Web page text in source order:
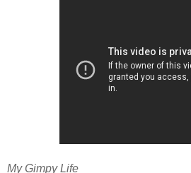
My Gimpy Life